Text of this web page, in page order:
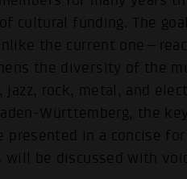
cultural funding. The
the current
the diversity of the
jazz, rock, metal, and
Württemberg, the
in a concise
will be discussed with